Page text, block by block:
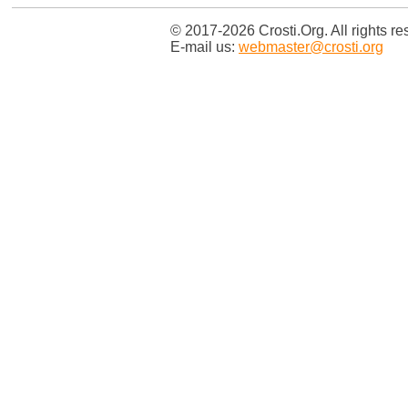
© 2017-2026 Crosti.Org. All rights
E-mail us: webmaster@crosti.org